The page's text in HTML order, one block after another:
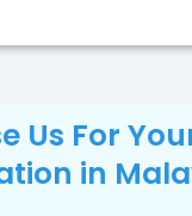
Us For
in